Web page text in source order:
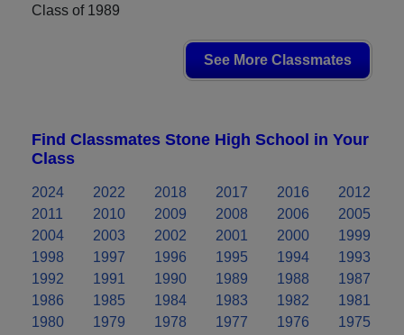
Class of 1989
See More Classmates
Find Classmates Stone High School in Your
Class
2024 2022 2018 2017 2016
2012
2011
2010 2009 2008 2006
2005
2004
2003 2002 2001 2000
1999
1998
1997 1996 1995 1994
1993
1992
1991 1990 1989 1988
1987
1986
1985 1984 1983 1982
1981
1980
1979 1978 1977 1976
1975